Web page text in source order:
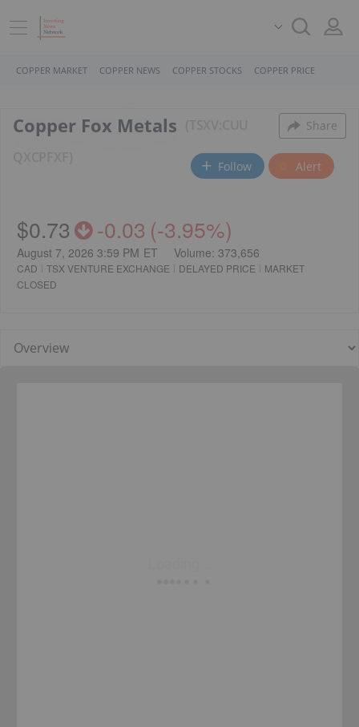
COPPER MARKET COPPER NEWS COPPER STOCKS COPPER PRICE
Copper Fox Metals Share
Follow Alert
$0.73 -0.03 (-3.95%)
August 7, 2026 3:59 PM ET Volume: 373,656
CAD TSX VENTURE EXCHANGE DELAYED PRICE
MARKET
CLOSED